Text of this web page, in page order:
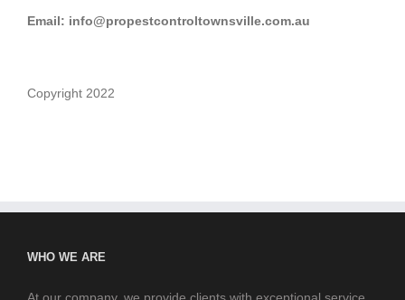
Email: info@propestcontroltownsville.com.au
Copyright 2022
WHO WE ARE